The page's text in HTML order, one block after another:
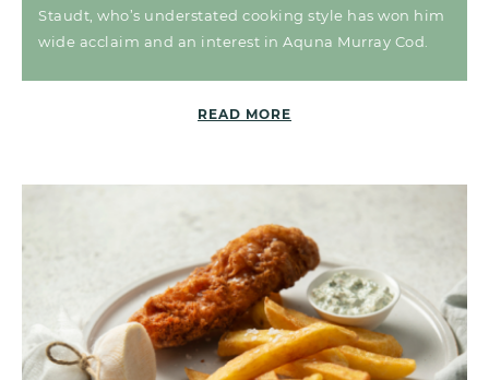
Staudt, who’s understated cooking style has won him
wide acclaim and an interest in Aquna Murray Cod.
READ MORE